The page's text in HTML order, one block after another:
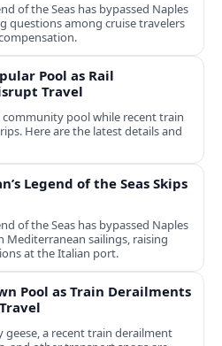
of the Seas has bypassed Naples
questions among cruise travelers
Pool as Rail
Travel
pool while recent train
Here are the latest details and
Legend of the Seas Skips
of the Seas has bypassed Naples
Mediterranean sailings, raising
at the Italian port.
Pool as Train Derailments
a recent train derailment